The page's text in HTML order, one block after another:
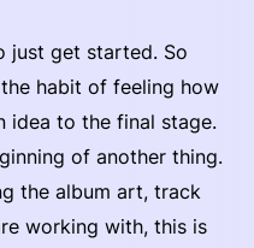
just get started. So
habit of feeling how
idea to the final stage.
of another thing.
the album art, track
working with, this is